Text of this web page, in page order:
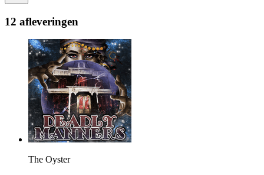
12 afleveringen
The Oyster